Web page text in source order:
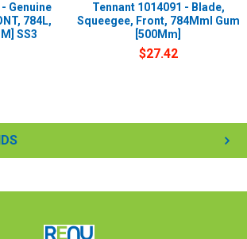
- Chemical resistant and work
Genuine
784L,
SS3
Tennant 1014091 - Blade,
Squeegee, Front, 784Mml Gum
[500Mm]
$27.42